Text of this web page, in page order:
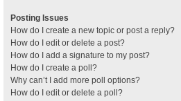
Posting Issues
How do I create a new topic or post a reply?
How do I edit or delete a post?
How do I add a signature to my post?
How do I create a poll?
Why can’t I add more poll options?
How do I edit or delete a poll?